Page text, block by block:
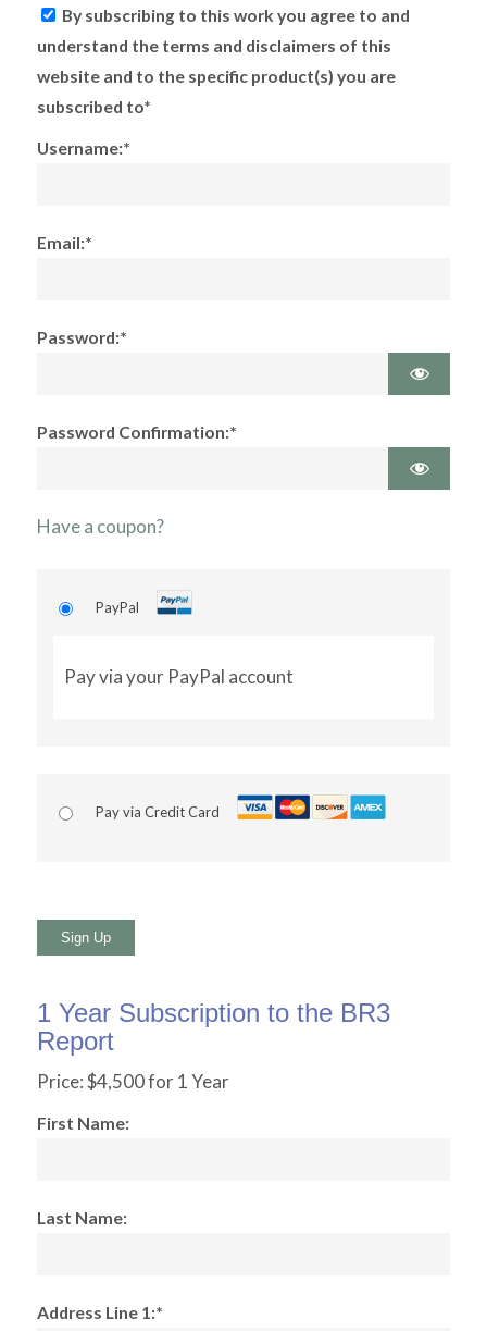
By subscribing to this work you agree to and
understand the terms and disclaimers of this
website and to the specific product(s) you are
subscribed to*
Username:*
Email:*
Password:*
Password Confirmation:*
Have a coupon?
PayPal
Pay via your PayPal account
Pay via Credit Card
No val
1 Year Subscription to the BR3
Report
Price:$4,500 for 1 Year
First Name:
Last Name:
Address Line 1:*